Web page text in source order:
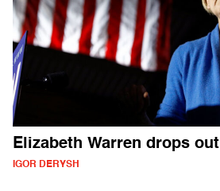
Elizabeth Warren drops out
IGOR DERYSH